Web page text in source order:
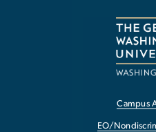
Campus
EO/